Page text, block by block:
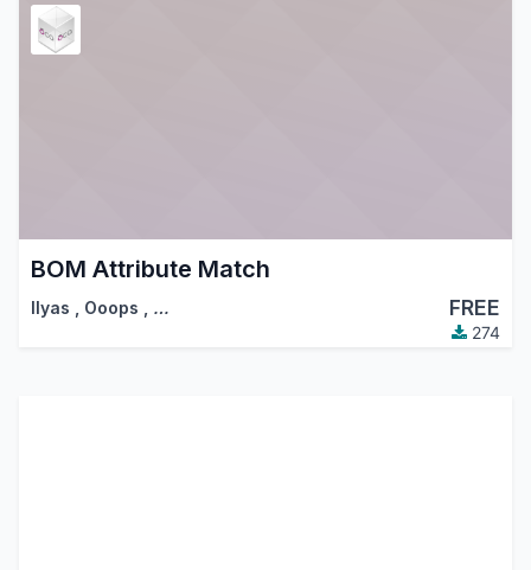
BOM Attribute Match
Ilyas Ooops … FREE
274